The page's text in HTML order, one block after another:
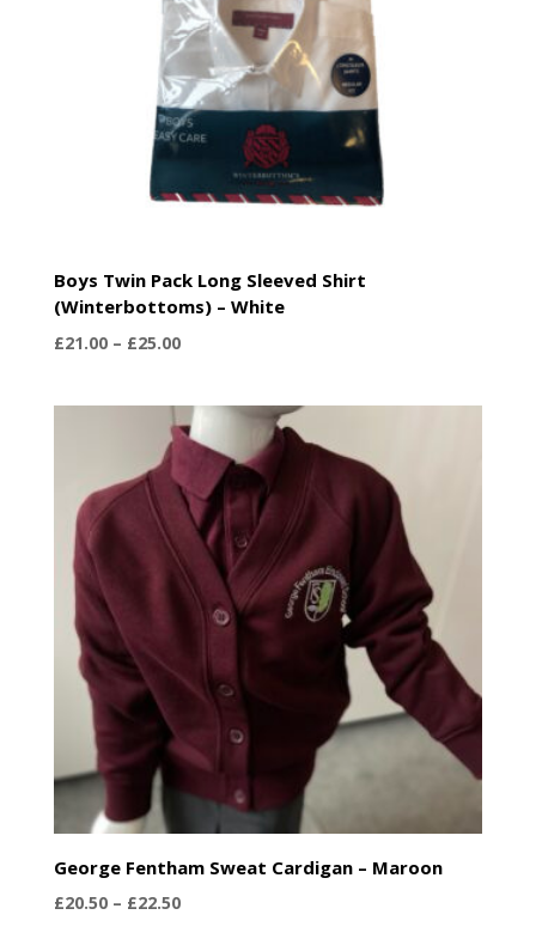
Boys Twin Pack Long Sleeved Shirt
(Winterbottoms) – White
£21.00 – £25.00Price
through
£25.00
George Fentham Sweat Cardigan – Maroon
£20.50 – £22.50Price